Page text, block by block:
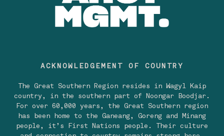
ACKNOWLEDGEMENT OF COUNTRY
The Great Southern Region resides in Wagyl Kaip
country, in the southern part of Noongar Boodjar.
For over 60,000 years, the Great Southern region
has been home to the Ganeang, Goreng and Minang
people, it’s First Nations people. Their culture